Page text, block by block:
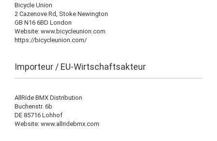
Bicycle Union
2 Cazenove Rd, Stoke Newington
GB N16 6BD London
Website: www.bicycleunion.com
https://bicycleunion.com/
Importeur / EU-Wirtschaftsakteur
AllRide BMX Distribution
Buchenstr. 6b
DE 85716 Lohhof
Website: www.allridebmx.com